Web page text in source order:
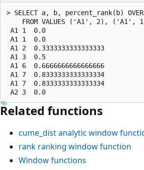
> SELECT a, b, percent_rank(b) OVER
FROM VALUES ('A1', 2), ('A1',
A1 1  0.0
A1 1  0.0
A1 2  0.3333333333333333
A1 3  0.5
A1 6  0.6666666666666666
A1 7  0.8333333333333334
A1 7  0.8333333333333334
Related functions
cume_distanalytic window
rank ranking window function
Window functions